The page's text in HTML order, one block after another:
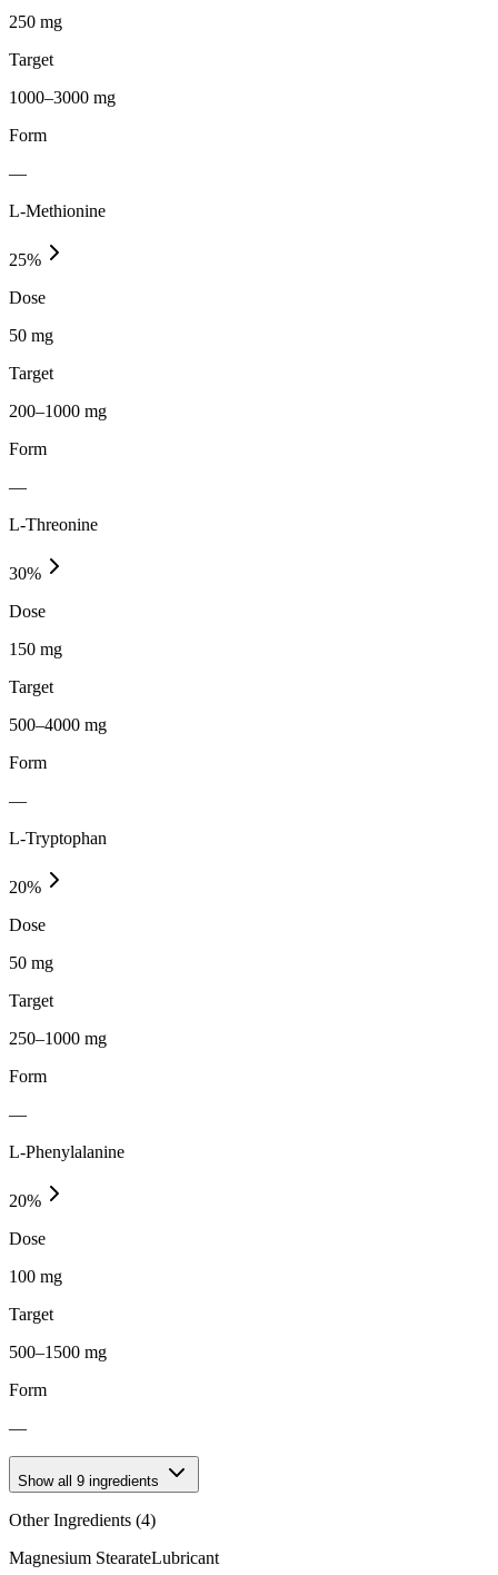
250 mg
Target
1000–3000 mg
Form
—
L-Methionine
25%
Dose
50 mg
Target
200–1000 mg
Form
—
L-Threonine
30%
Dose
150 mg
Target
500–4000 mg
Form
—
L-Tryptophan
20%
Dose
50 mg
Target
250–1000 mg
Form
—
L-Phenylalanine
20%
Dose
100 mg
Target
500–1500 mg
Form
—
Show all 9 ingredients
Other Ingredients (4)
Magnesium StearateLubricant